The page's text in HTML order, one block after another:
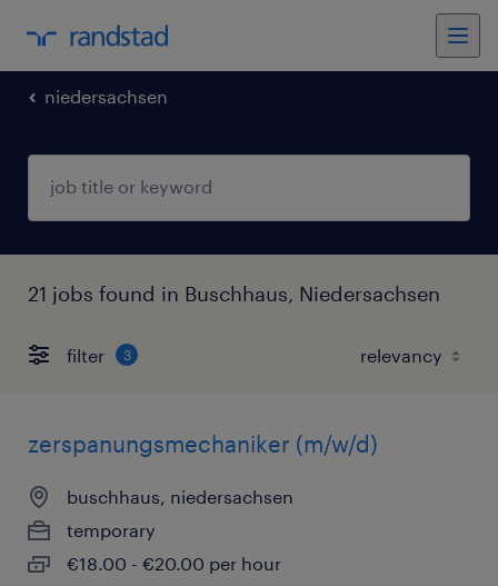
niedersachsen
21 jobs found in Buschhaus, Niedersachsen
filter 3
zerspanungsmechaniker (m/w/d)
buschhaus, niedersachsen
temporary
€18.00 - €20.00 per hour